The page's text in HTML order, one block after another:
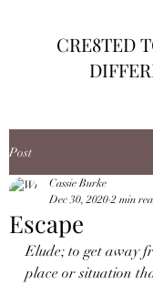
CRE8TED
Post
Escape
Cassie Burke
Dec 30, 2020 2 min
Elude; to get away
place or situation